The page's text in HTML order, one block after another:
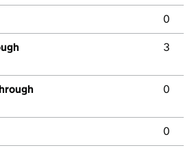
0
3
0
0